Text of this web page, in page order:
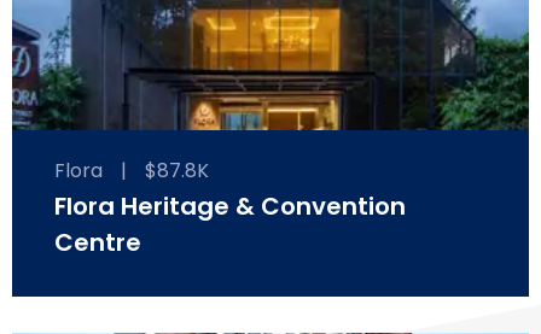
Flora | $87.8K
Flora Heritage & Convention
Centre